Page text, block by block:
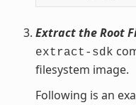
Extract the Root
extract-sdk
filesystem image.
Following is an